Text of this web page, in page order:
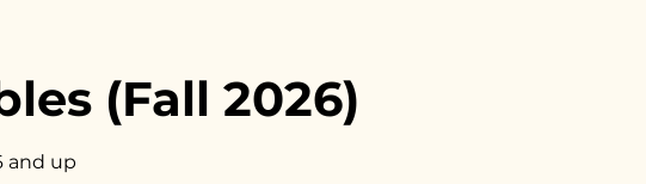
(Fall 2026)
and up